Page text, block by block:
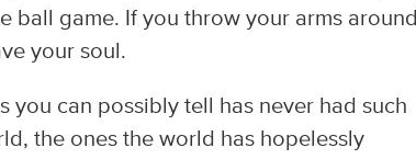
ball game. If you throw your arms around
your soul.
you can possibly tell has never had such
the ones the world has hopelessly